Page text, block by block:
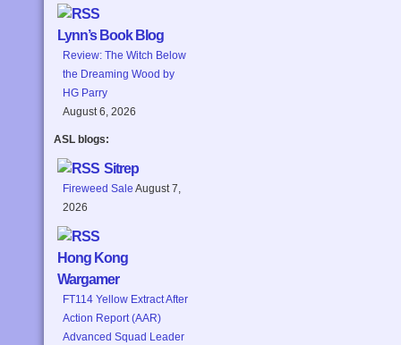
Lynn’s Book Blog
Review: The Witch Below
the Dreaming Wood by
HG Parry
August 6, 2026
ASL blogs:
Sitrep
Fireweed Sale August 7,
2026
Hong Kong
Wargamer
FT114 Yellow Extract After
Action Report (AAR)
Advanced Squad Leader